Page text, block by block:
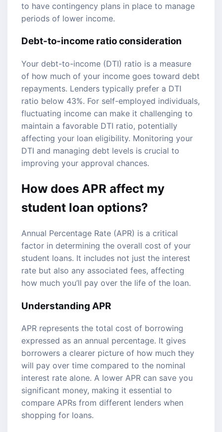
to have contingency plans in place to manage
periods of lower income.
Debt-to-income ratio consideration
Your debt-to-income (DTI) ratio is a measure
of how much of your income goes toward debt
repayments. Lenders typically prefer a DTI
ratio below 43%. For self-employed individuals,
fluctuating income can make it challenging to
maintain a favorable DTI ratio, potentially
affecting your loan eligibility. Monitoring your
DTI and managing debt levels is crucial to
improving your approval chances.
How does APR affect my
student loan options?
Annual Percentage Rate (APR) is a critical
factor in determining the overall cost of your
student loans. It includes not just the interest
rate but also any associated fees, affecting
how much you’ll pay over the life of the loan.
Understanding APR
APR represents the total cost of borrowing
expressed as an annual percentage. It gives
borrowers a clearer picture of how much they
will pay over time compared to the nominal
interest rate alone. A lower APR can save you
significant money, making it essential to
compare APRs from different lenders when
shopping for loans.